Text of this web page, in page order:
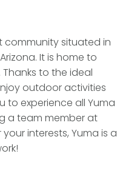
community situated in
It is home to
to the ideal
outdoor activities
to experience all Yuma
a team member at
interests, Yuma is a